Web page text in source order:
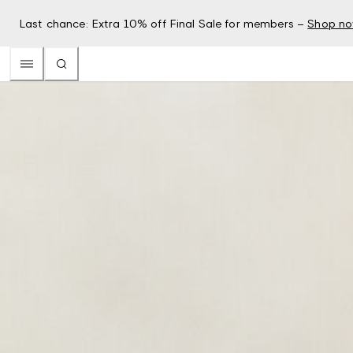
Last chance: Extra 10% off Final Sale for members – Shop